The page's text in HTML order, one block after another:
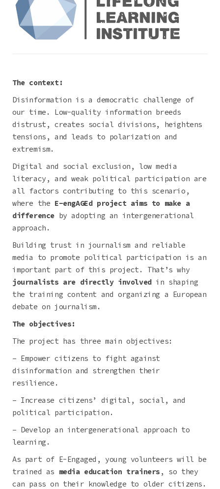
The context:
Disinformation is a democratic challenge of
our time. Low-quality information breeds
distrust, creates social divisions, heightens
tensions, and leads to polarization and
extremism.
Digital and social exclusion, low media
literacy, and weak political participation are
all factors contributing to this scenario,
where the E-engAGEd project aims to make a
difference by adopting an intergenerational
approach.
Building trust in journalism and reliable
media to promote political participation is an
important part of this project. That’s why
journalists are directly involvedin shaping
the training content and organizing a European
debate on journalism.
The objectives:
The project has three main objectives:
– Empower citizens to fight against
disinformation and strengthen their
resilience.
– Increase citizens’ digital, social, and
political participation.
– Develop an intergenerational approach to
learning.
As part of E-Engaged, young volunteers will be
trained as media education trainers , so they
can pass on their knowledge to older citizens.